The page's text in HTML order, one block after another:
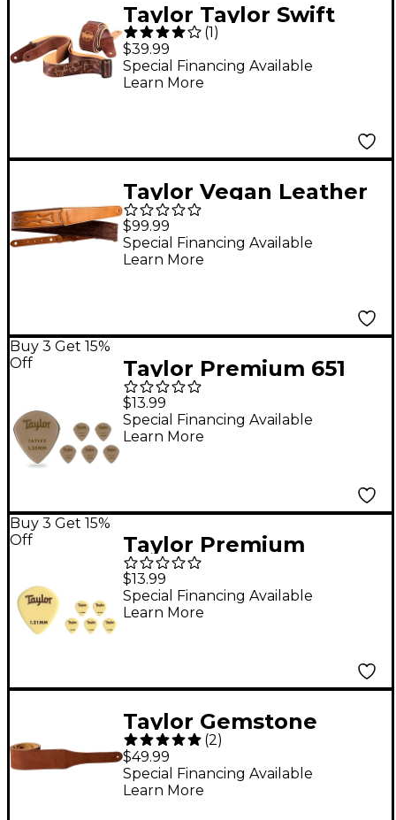
Taylor Taylor Swift
Guitar Strap
(1)
$39.99
Special Financing Available
Learn More
Taylor Vegan Leather
Guitar Strap Tan 2.75
in.
$99.99
Special Financing Available
Learn More
Buy 3 Get 15%
Off
Taylor Premium 651
Taylex Picks 1.25 mm 6
Pack
$13.99
Special Financing Available
Learn More
Buy 3 Get 15%
Off
Taylor Premium
DarkTone Ivoroid 651
Picks 1.1 mm 6 Pack
$13.99
Special Financing Available
Learn More
Taylor Gemstone
Guitar Strap Sanded
Suede Brown 2.5 in.
(2)
$49.99
Special Financing Available
Learn More